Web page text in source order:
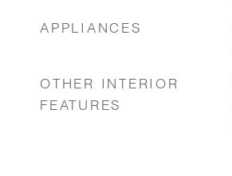
APPLIANCES
OTHER INTERIOR
FEATURES